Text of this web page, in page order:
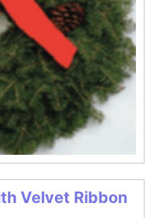
Velvet Ribbon